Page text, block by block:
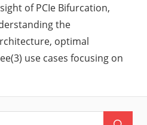
of PCIe Bifurcation,
the
optimal
use cases focusing on